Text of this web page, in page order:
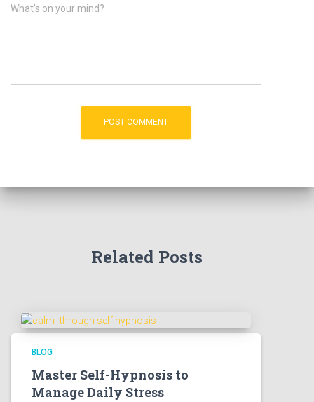
What's on your mind?
Related Posts
BLOG
Master Self-Hypnosis to
Manage Daily Stress